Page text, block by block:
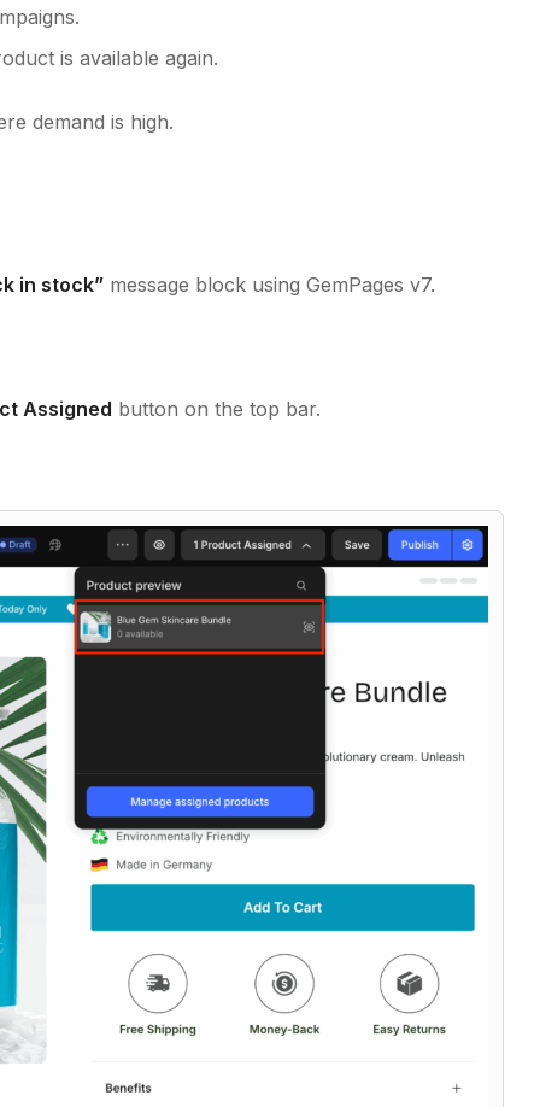
is available again.
demand is high.
in stock” message block using GemPages v7.
Assigned button on the top bar.